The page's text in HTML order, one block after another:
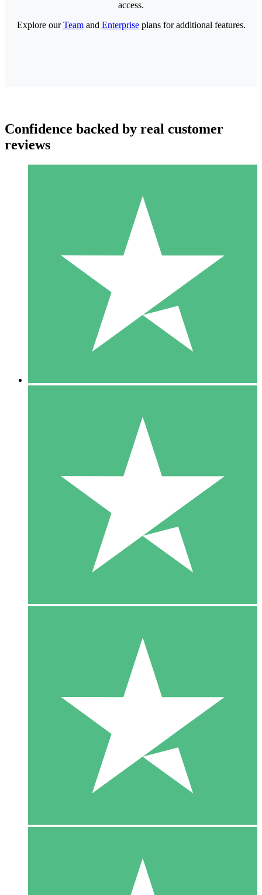
Individual Credit Packs
Pay as you go with download credits. No monthly commitment
1 Download
10
$1500
10 Downloads
20
access.
Explore ourTeamand Enterpriseplans for additional features.
Confidence backed by real customer
reviews